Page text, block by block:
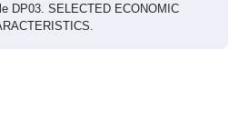
DP03. SELECTED ECONOMIC